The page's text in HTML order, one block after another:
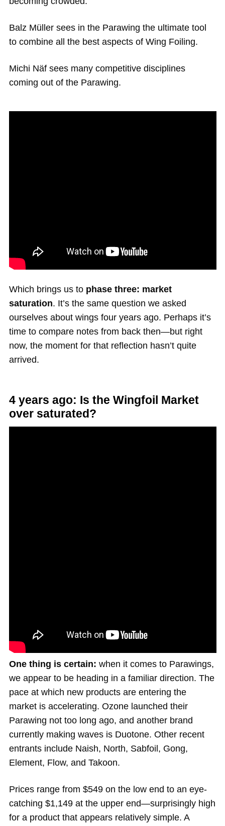
Balz Müller sees in the Parawing the ultimate tool
to combine all the best aspects of Wing Foiling.
Michi Näf sees many competitive disciplines
coming out of the Parawing.
Which brings us to phase three: market
saturation. It’s the same question we asked
ourselves about wings four years ago. Perhaps it’s
time to compare notes from back then—but right
now, the moment for that reflection hasn’t quite
arrived.
4 years ago: Is the Wingfoil Market
over saturated?
One thing is certain: when it comes to Parawings,
we appear to be heading in a familiar direction. The
pace at which new products are entering the
market is accelerating. Ozone launched their
Parawing not too long ago, and another brand
currently making waves is Duotone. Other recent
entrants include Naish, North, Sabfoil, Gong,
Element, Flow, and Takoon.
Prices range from $549 on the low end to an eye-
catching $1,149 at the upper end—surprisingly high
for a product that appears relatively simple. A